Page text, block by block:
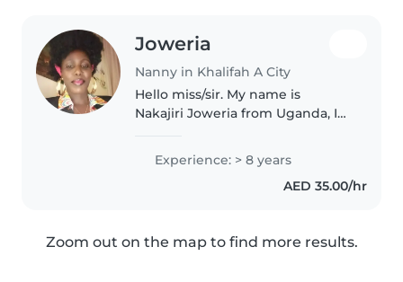
Joweria
Nanny in Khalifah A City
Hello miss/sir. My name is
Nakajiri Joweria from Uganda, I
for a babysitter job. I love
working with children, I have 8
years experience in UAE,4 years..
Experience: > 8 years
AED 35.00/hr
Zoom out on the map to find more results.